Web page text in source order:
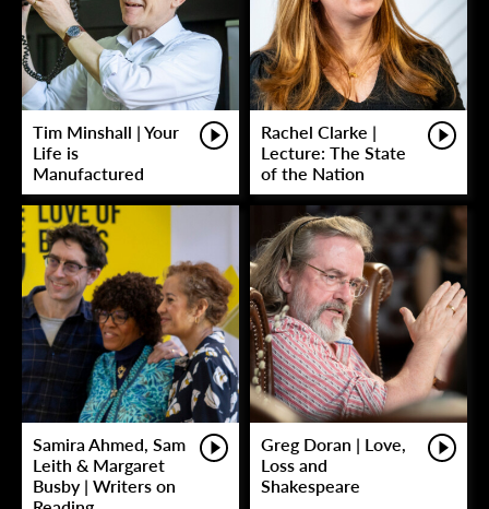
Tim Minshall | Your
Life is
Manufactured
Rachel Clarke |
Lecture: The State
of the Nation
Samira Ahmed, Sam
Leith & Margaret
Busby | Writers on
Greg Doran | Love,
Loss and
Shakespeare